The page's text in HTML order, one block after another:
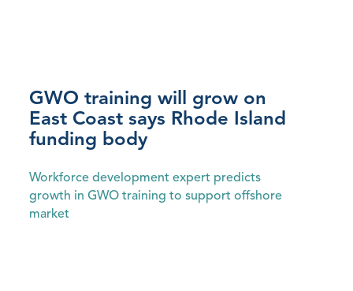
GWO training will grow on
East Coast says Rhode Island
funding body
Workforce development expert predicts
growth in GWO training to support offshore
market